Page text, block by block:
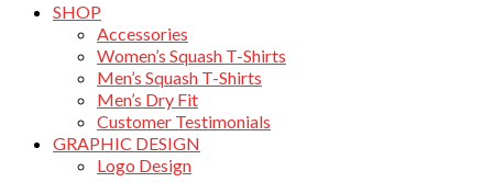
SHOP
Accessories
Women’s Squash T-Shirts
Men’s Squash T-Shirts
Men’s Dry Fit
Customer Testimonials
GRAPHIC DESIGN
Logo Design